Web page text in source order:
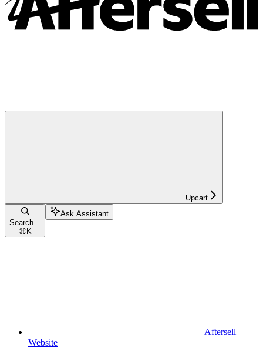
Upcart
Search...
⌘ K
Ask Assistant
Aftersell
Website